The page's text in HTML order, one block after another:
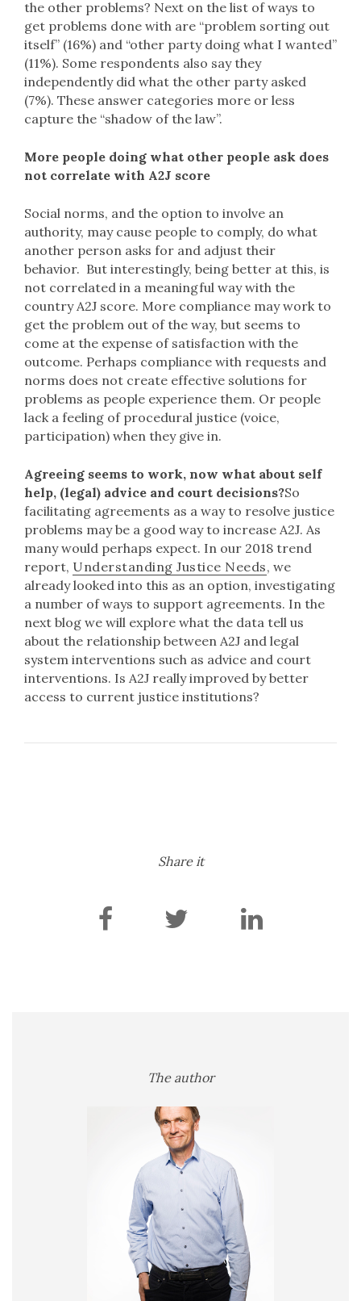
the other problems? Next on the list of ways to
get problems done with are “problem sorting out
itself” (16%) and “other party doing what I wanted”
(11%). Some respondents also say they
independently did what the other party asked
(7%). These answer categories more or less
capture the “shadow of the law”.
More people doing what other people ask does
not correlate with A2J score
Social norms, and the option to involve an
authority, may cause people to comply, do what
another person asks for and adjust their
behavior. But interestingly, being better at this, is
not correlated in a meaningful way with the
country A2J score. More compliance may work to
get the problem out of the way, but seems to
come at the expense of satisfaction with the
outcome. Perhaps compliance with requests and
norms does not create effective solutions for
problems as people experience them. Or people
lack a feeling of procedural justice (voice,
participation) when they give in.
Agreeing seems to work, now what about self
help, (legal) advice and court decisions?So
facilitating agreements as a way to resolve justice
problems may be a good way to increase A2J. As
many would perhaps expect. In our 2018 trend
report, Understanding Justice Needs, we
already looked into this as an option, investigating
a number of ways to support agreements. In the
next blog we will explore what the data tell us
about the relationship between A2J and legal
system interventions such as advice and court
interventions. Is A2J really improved by better
access to current justice institutions?
Share it
The author